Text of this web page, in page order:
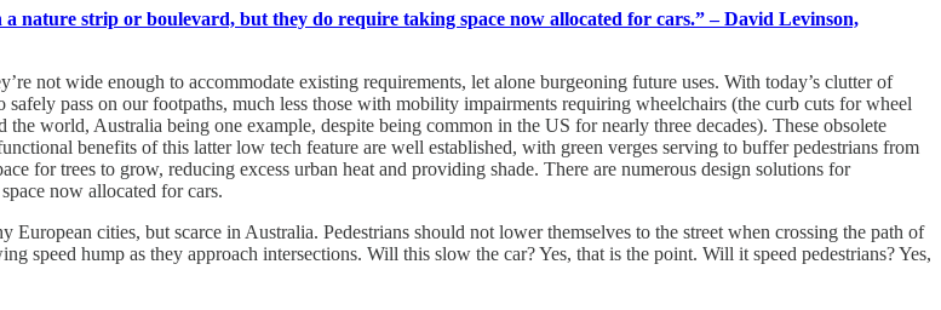
nature strip or boulevard, but they do require taking space now allocated for cars.” – David Levinson,
not wide enough to accommodate existing requirements, let alone burgeoning future uses. With today’s clutter of
pass on our footpaths, much less those with mobility impairments requiring wheelchairs (the curb cuts for wheel
world, Australia being one example, despite being common in the US for nearly three decades). These obsolete
benefits of this latter low tech feature are well established, with green verges serving to buffer pedestrians from
for trees to grow, reducing excess urban heat and providing shade. There are numerous design solutions for
now allocated for cars.
European cities, but scarce in Australia. Pedestrians should not lower themselves to the street when crossing the path of
speed hump as they approach intersections. Will this slow the car? Yes, that is the point. Will it speed pedestrians? Yes,